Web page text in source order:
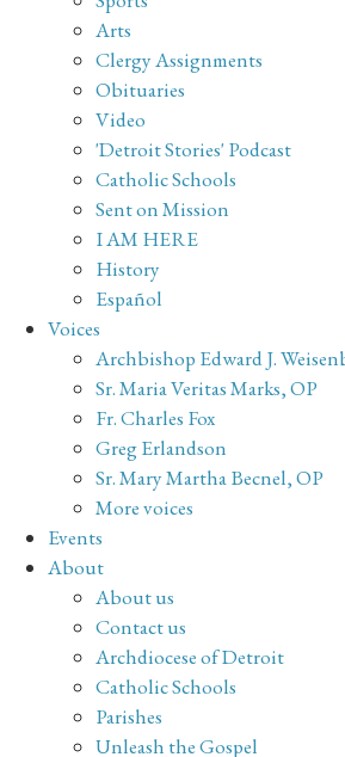
Arts
Clergy Assignments
Obituaries
Video
'Detroit Stories' Podcast
Catholic Schools
Sent on Mission
I AM HERE
History
Español
Voices
Archbishop Edward J.
Sr. Maria Veritas Marks, OP
Fr. Charles Fox
Greg Erlandson
Sr. Mary Martha Becnel, OP
More voices
Events
About
About us
Contact us
Archdiocese of Detroit
Catholic Schools
Parishes
Unleash the Gospel